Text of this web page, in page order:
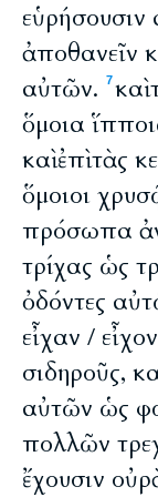
εὑρήσουσιν
ἀποθανεῖν
αὐτῶν.
7
ὅμοια
καὶ ἐπὶ τὰς
ὅμοιοι
πρόσωπα
τρίχας ὡς
ὀδόντες
εἶχαν /
σιδηροῦς,
αὐτῶν ὡς
πολλῶν
ἔχουσιν